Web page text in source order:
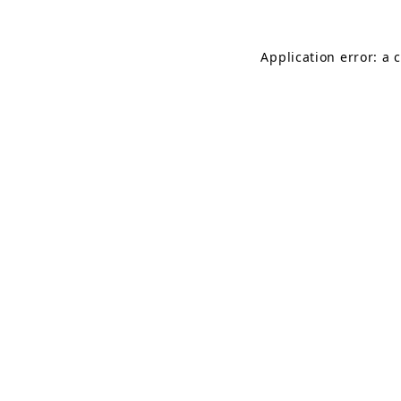
Application error: a